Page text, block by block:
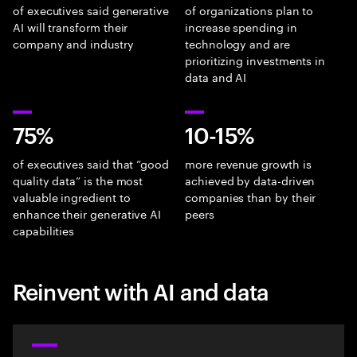
of executives said generative
AI will transform their
company and industry
of organizations plan to
increase spending in
technology and are
prioritizing investments in
data and AI
75%
of executives said that “good
quality data” is the most
valuable ingredient to
enhance their generative AI
capabilities
10-15%
more revenue growth is
achieved by data-driven
companies than by their
peers
Reinvent with AI and data